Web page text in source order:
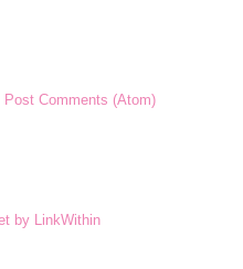
Post Comments (Atom)